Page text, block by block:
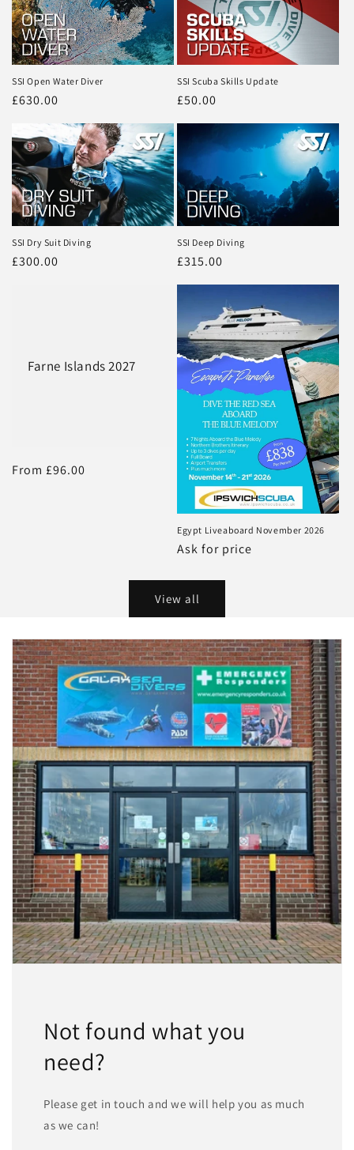
SSI Open Water Diver
Regular
£630.00
SSI Scuba Skills Update
Regular
£50.00
SSI Dry Suit Diving
Regular
£300.00
SSI Deep Diving
Regular
price
£315.00
Farne Islands 2027
Regular
From £96.00
Egypt Liveaboard November 2026
Regular
Ask for price
View all
Not found what you
need?
Please get in touch and we will help you as much
as we can!